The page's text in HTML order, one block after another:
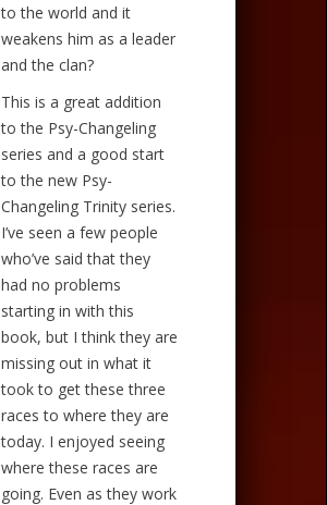
to the world and it
weakens him as a leader
and the clan?
This is a great addition
to the Psy-Changeling
series and a good start
to the new Psy-
Changeling Trinity series.
I’ve seen a few people
who’ve said that they
had no problems
starting in with this
book, but I think they are
missing out in what it
took to get these three
races to where they are
today. I enjoyed seeing
where these races are
going. Even as they work